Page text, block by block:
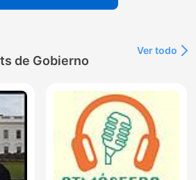
de Gobierno
Ver todo